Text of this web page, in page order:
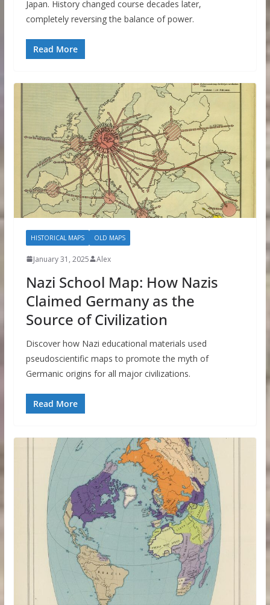
Japan. History changed course decades later,
completely reversing the balance of power.
Read More
HISTORICAL MAPS OLD MAPS
January 31, 2025 Alex
Nazi School Map: How Nazis
Claimed Germany as the
Source of Civilization
Discover how Nazi educational materials used
pseudoscientific maps to promote the myth of
Germanic origins for all major civilizations.
Read More